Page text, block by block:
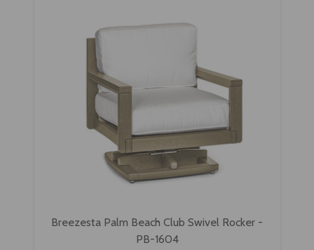
Breezesta Palm Beach Club Swivel Rocker -
PB-1604